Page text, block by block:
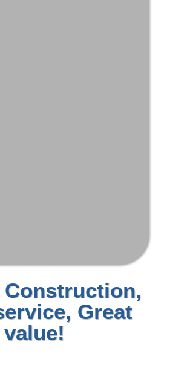
Great
value!